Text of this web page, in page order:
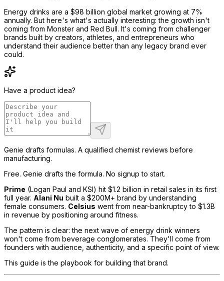
Energy drinks are a $98 billion global market growing at 7%
annually. But here's what's actually interesting: the growth isn't
coming from Monster and Red Bull. It's coming from challenger
brands built by creators, athletes, and entrepreneurs who
understand their audience better than any legacy brand ever
could.
Have a product idea?
Genie drafts formulas. A qualified chemist reviews before
manufacturing.
Free. Genie drafts the formula. No signup to start.
Prime (Logan Paul and KSI) hit $1.2 billion in retail sales in its first
full year. Alani Nu built a $200M+ brand by understanding
female consumers. Celsius went from near-bankruptcy to $1.3B
in revenue by positioning around fitness.
The pattern is clear: the next wave of energy drink winners
won't come from beverage conglomerates. They'll come from
founders with audience, authenticity, and a specific point of view.
This guide is the playbook for building that brand.